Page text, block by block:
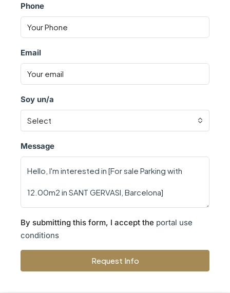
Phone
Email
Soy un/a
Select
Message
By submitting this form, I accept the portal use
conditions
Request Info